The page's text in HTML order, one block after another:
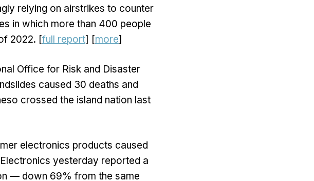
relying on airstrikes to counter
in which more than 400 people
2022. [full report] [more]
Office for Risk and Disaster
caused 30 deaths and
crossed the island nation last
electronics products caused
yesterday reported a
— down 69% from the same